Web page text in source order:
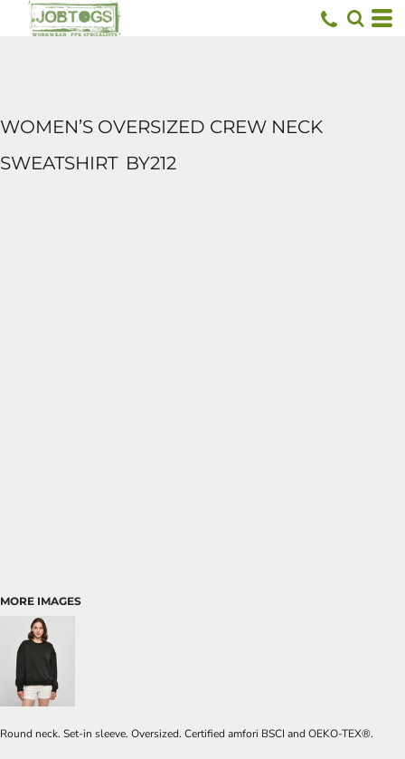
WOMEN’S OVERSIZED CREW NECK
SWEATSHIRT BY212
MORE IMAGES
Round neck. Set-in sleeve. Oversized. Certified amfori BSCI and OEKO-TEX®.